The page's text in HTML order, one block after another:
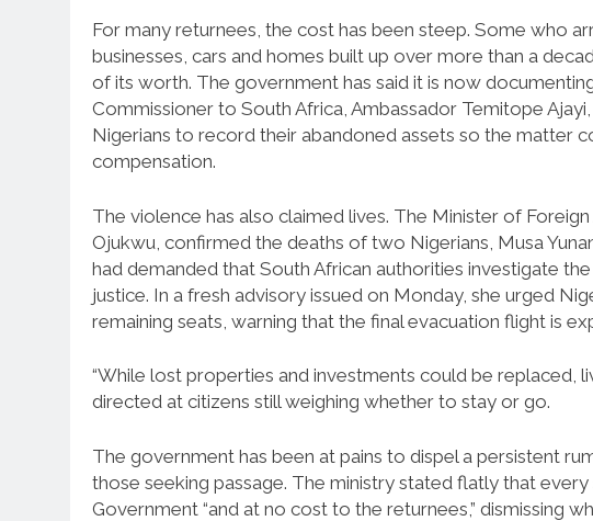
For many returnees, the cost has been steep. Some who
businesses, cars and homes built up over more than a
of its worth. The government has said it is now
Commissioner to South Africa, Ambassador Temitope
Nigerians to record their abandoned assets so the matter
compensation.
The violence has also claimed lives. The Minister of
Ojukwu, confirmed the deaths of two Nigerians, Musa
had demanded that South African authorities investigate
justice. In a fresh advisory issued on Monday, she urged
remaining seats, warning that the final evacuation flight is
“While lost properties and investments could be replaced,
directed at citizens still weighing whether to stay or go.
The government has been at pains to dispel a persistent
those seeking passage. The ministry stated flatly that
Government “and at no cost to the returnees,” dismissing